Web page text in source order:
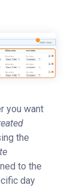
you want
the
to the
day